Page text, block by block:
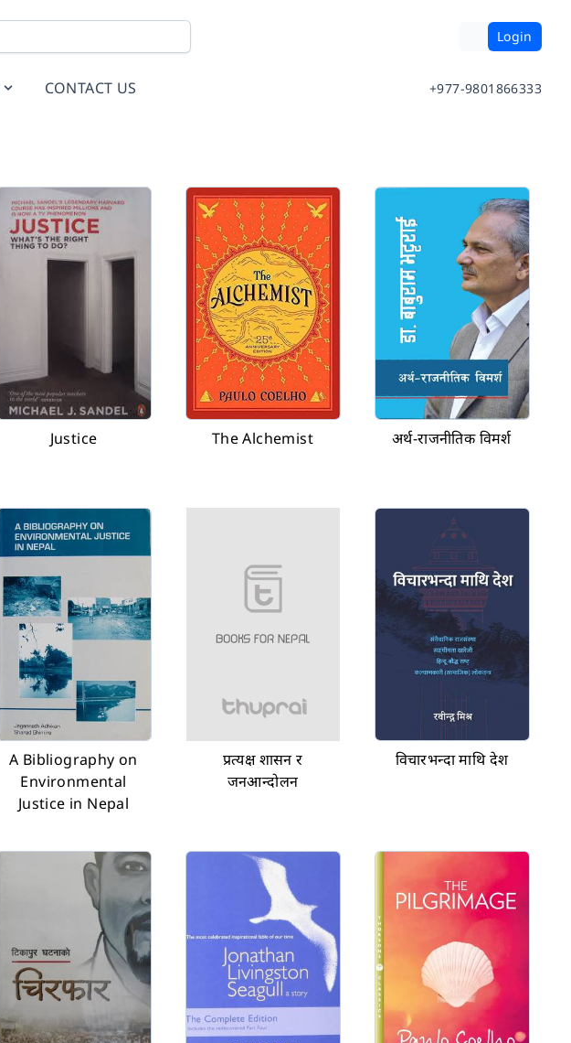
Login
CONTACT US +977-9801866333
Justice The Alchemist अर्थ-राजनीतिक विमर्श
A Bibliography on
Environmental
Justice in Nepal
प्रत्यक्ष शासन र
जनआन्दोलन
विचारभन्दा माथि देश